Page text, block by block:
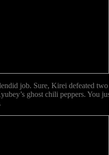
job. Sure, Kirei defeated
ghost chili peppers.